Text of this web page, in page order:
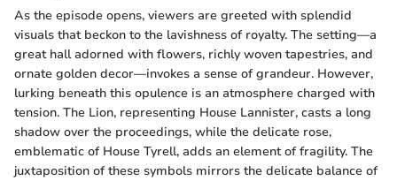
As the episode opens, viewers are greeted with splendid
visuals that beckon to the lavishness of royalty. The setting—a
great hall adorned with flowers, richly woven tapestries, and
ornate golden decor—invokes a sense of grandeur. However,
lurking beneath this opulence is an atmosphere charged with
tension. The Lion, representing House Lannister, casts a long
shadow over the proceedings, while the delicate rose,
emblematic of House Tyrell, adds an element of fragility. The
juxtaposition of these symbols mirrors the delicate balance of